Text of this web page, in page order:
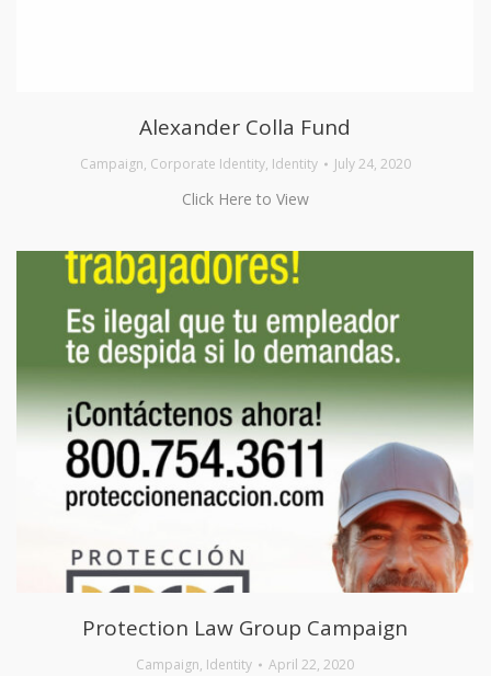
Alexander Colla Fund
Campaign, Corporate Identity, Identity July 24, 2020
Click Here to View
Protection Law Group Campaign
Campaign, Identity April 22, 2020